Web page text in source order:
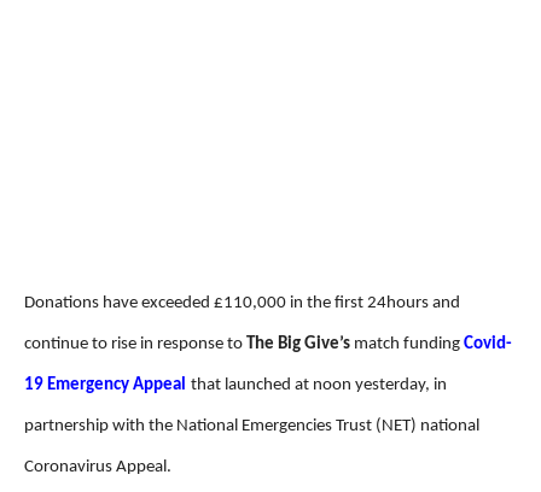
Donations have exceeded £110,000 in the first 24hours and
continue to rise in response to The Big Give’s match funding Covid-
19 Emergency Appeal that launched at noon yesterday, in
partnership with the National Emergencies Trust (NET) national
Coronavirus Appeal.